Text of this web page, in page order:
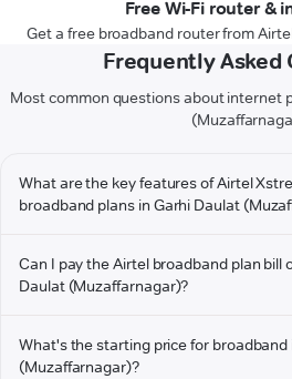
Free Wi-Fi router &
Get a free broadband router from
Frequently Asked
Most common questions about internet
What are the key features of Airtel
broadband plans in Garhi Daulat
Can I pay the Airtel broadband plan bill
Daulat (Muzaffarnagar)?
What's the starting price for broadband
(Muzaffarnagar)?